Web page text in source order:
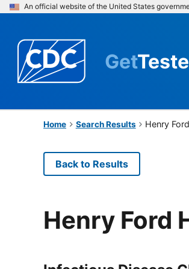
An official website of the United States
Get
Home Search Results Henry
Back to Results
Henry Ford